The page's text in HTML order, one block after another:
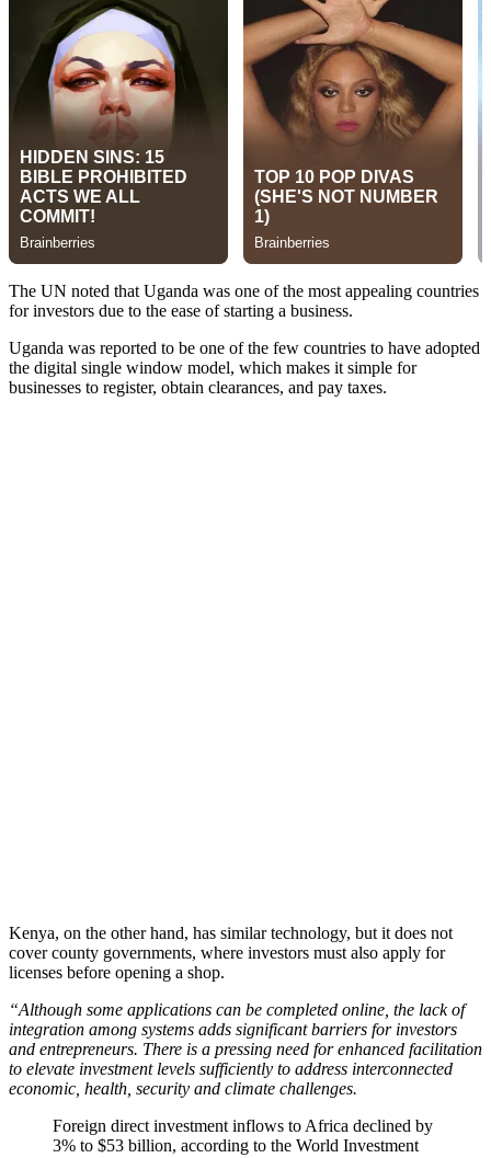
The UN noted that Uganda was one of the most appealing countries
for investors due to the ease of starting a business.
Uganda was reported to be one of the few countries to have adopted
the digital single window model, which makes it simple for
businesses to register, obtain clearances, and pay taxes.
Kenya, on the other hand, has similar technology, but it does not
cover county governments, where investors must also apply for
licenses before opening a shop.
“Although some applications can be completed online, the lack of
integration among systems adds significant barriers for investors
and entrepreneurs. There is a pressing need for enhanced facilitation
to elevate investment levels sufficiently to address interconnected
economic, health, security and climate challenges.
Foreign direct investment inflows to Africa declined by
3% to $53 billion, according to the World Investment